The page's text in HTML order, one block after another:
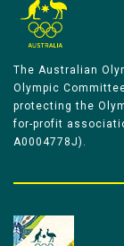
The Australian
Olympic
protecting the
for-profit
A0004778J).